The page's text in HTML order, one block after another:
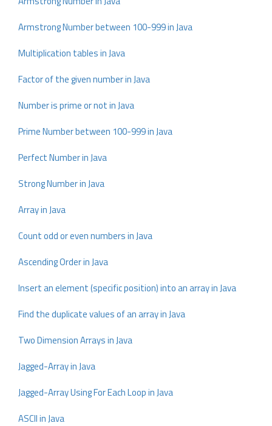
Armstrong Number between 100-999 in Java
Multiplication tables in Java
Factor of the given number in Java
Number is prime or not in Java
Prime Number between 100-999 in Java
Perfect Number in Java
Strong Number in Java
Array in Java
Count odd or even numbers in Java
Ascending Order in Java
Insert an element (specific position) into an array in Java
Find the duplicate values of an array in Java
Two Dimension Arrays in Java
Jagged-Array in Java
Jagged-Array Using For Each Loop in Java
ASCII in Java